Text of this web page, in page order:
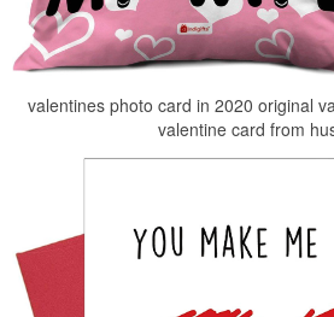
valentines photo card in 2020 original
valentine card from